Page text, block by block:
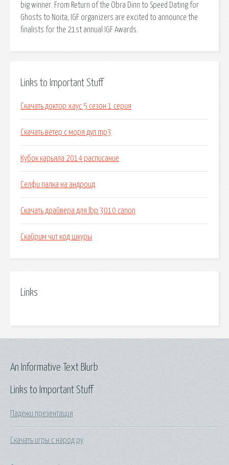
big winner. From Return of the Obra Dinn to Speed Dating for
Ghosts to Noita, IGF organizers are excited to announce the
finalists for the 21st annual IGF Awards.
Links to Important Stuff
Скачать доктор хаус 5 сезон 1 серия
Скачать ветер с моря дул mp3
Кубок карьяла 2014 расписание
Селфи палка на андроид
Скачать драйвера для lbp 3010 canon
Скайрим чит код шкуры
Links
Links to Important Stuff
Падежи презентация
Скачать игры с народ ру
An Informative Text Blurb